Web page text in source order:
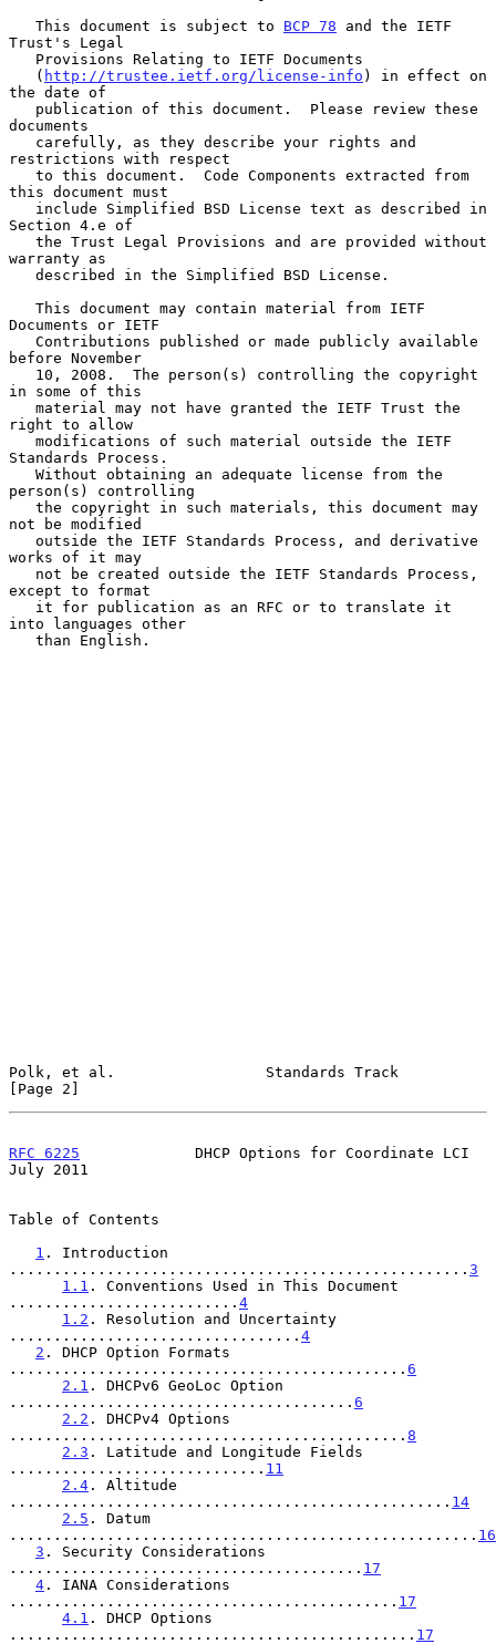
   This document is subject to
BCP 78 and the IETF
Trust's Legal
   (
http://trustee.ietf.org/license-info ) in effect on
the date of
documents
restrictions with respect
this document must
Section 4.e of
warranty as
Documents or IETF
before November
in some of this
right to allow
Standards Process.
person(s) controlling
not be modified
works of it may
except to format
into languages other
Polk, et al.                 Standards Track
[Page 2]
RFC 6225
             DHCP Options for Coordinate LCI
July 2011
Table of Contents
1 . Introduction
.................................................... 3
1.1 . Conventions Used in This Document
.......................... 4
1.2 . Resolution and Uncertainty
................................. 4
2 . DHCP Option Formats
............................................. 6
2.1 . DHCPv6 GeoLoc Option
....................................... 6
2.2 . DHCPv4 Options
............................................. 8
2.3 . Latitude and Longitude Fields
............................. 11
2.4 . Altitude
.................................................. 14
2.5 . Datum
..................................................... 16
3 . Security Considerations
........................................ 17
4 . IANA Considerations
............................................ 17
4.1 . DHCP Options
.............................................. 17